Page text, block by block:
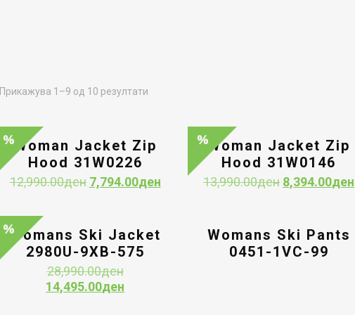
Прикажува 1–9 од 10 резултатиSorted
Woman Jacket Zip
Hood 31W0226
12,990.00ден Original
12,990.00ден.
7,794.00денCurrent
7,794.00ден.
Woman Jacket Zip
Hood 31W0146
13,990.00ден Original
13,990.00ден.
8,394.00ден
Womans Ski Jacket
2980U-9XB-575
28,990.00денOriginal
price
14,495.00ден
Womans Ski Pants
0451-1VC-99